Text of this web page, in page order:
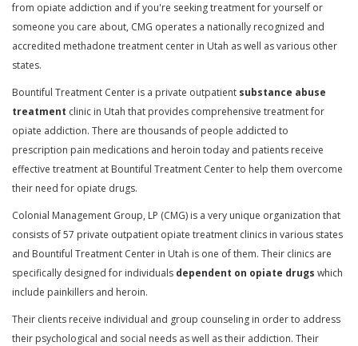
from opiate addiction and if you're seeking treatment for yourself or
someone you care about, CMG operates a nationally recognized and
accredited methadone treatment center in Utah as well as various other
states.
Bountiful Treatment Center is a private outpatient substance abuse
treatment clinic in Utah that provides comprehensive treatment for
opiate addiction. There are thousands of people addicted to
prescription pain medications and heroin today and patients receive
effective treatment at Bountiful Treatment Center to help them overcome
their need for opiate drugs.
Colonial Management Group, LP (CMG) is a very unique organization that
consists of 57 private outpatient opiate treatment clinics in various states
and Bountiful Treatment Center in Utah is one of them. Their clinics are
specifically designed for individuals dependent on opiate drugs which
include painkillers and heroin.
Their clients receive individual and group counseling in order to address
their psychological and social needs as well as their addiction. Their